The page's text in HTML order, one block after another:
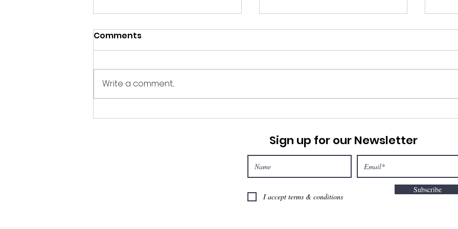
Pray for Our Unborn,
Marketplace Prayer
Comments
Write a comment...
Sign up for our Newsletter
I accept terms & conditions
Subscribe